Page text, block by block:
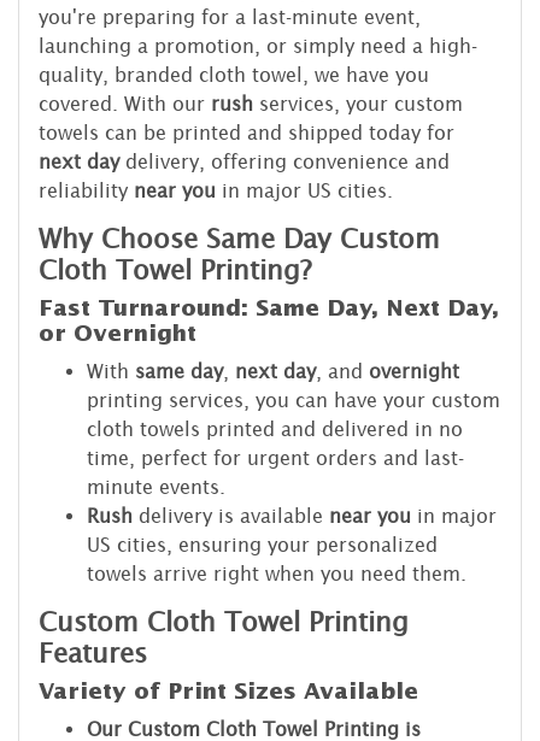
you're preparing for a last-minute event,
launching a promotion, or simply need a high-
quality, branded cloth towel, we have you
covered. With our rush services, your custom
towels can be printed and shipped today for
next daydelivery, offering convenience and
reliability near you in major US cities.
Why Choose Same Day Custom
Cloth Towel Printing?
Fast Turnaround: Same Day, Next Day,
or Overnight
With same day, next day, and overnight
printing services, you can have your custom
cloth towels printed and delivered in no
time, perfect for urgent orders and last-
minute events.
Rush delivery is available near you in major
US cities, ensuring your personalized
towels arrive right when you need them.
Custom Cloth Towel Printing
Features
Variety of Print Sizes Available
Our Custom Cloth Towel Printing is